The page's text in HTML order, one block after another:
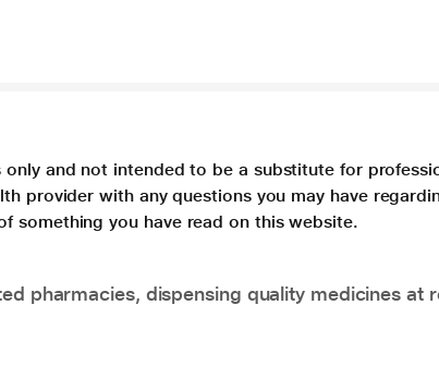
and not intended to be a substitute for
provider with any questions you may have
something you have read on this website.
pharmacies, dispensing quality medicines at